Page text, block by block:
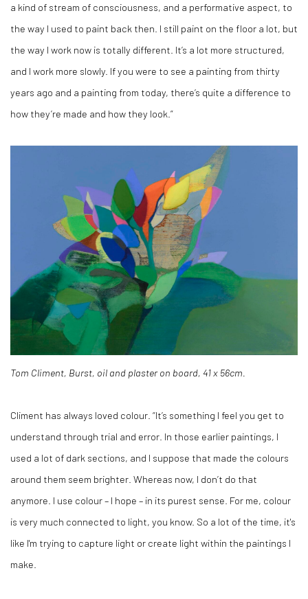
a kind of stream of consciousness, and a performative aspect, to
the way I used to paint back then. I still paint on the floor a lot, but
the way I work now is totally different. It’s a lot more structured,
and I work more slowly. If you were to see a painting from thirty
years ago and a painting from today, there’s quite a difference to
how they’re made and how they look.”
Tom Climent, Burst, oil and plaster on board, 41 x 56cm.
Climent has always loved colour. “It’s something I feel you get to
understand through trial and error. In those earlier paintings, I
used a lot of dark sections, and I suppose that made the colours
around them seem brighter. Whereas now, I don’t do that
anymore. I use colour – I hope – in its purest sense. For me, colour
is very much connected to light, you know. So a lot of the time, it's
like I'm trying to capture light or create light within the paintings I
make.